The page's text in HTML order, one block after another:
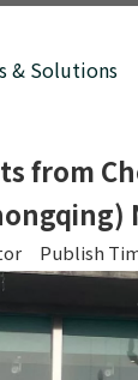
& Solutions
from
Publish